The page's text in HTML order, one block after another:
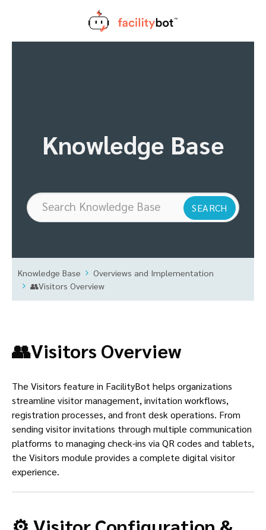
Knowledge Base
Knowledge Base
Overviews and Implementation
👥Visitors Overview
👥Visitors Overview
The Visitors feature in FacilityBot helps organizations
streamline visitor management, invitation workflows,
registration processes, and front desk operations. From
sending visitor invitations through multiple communication
platforms to managing check-ins via QR codes and tablets,
the Visitors module provides a complete digital visitor
experience.